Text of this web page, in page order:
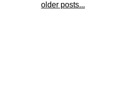
older posts...